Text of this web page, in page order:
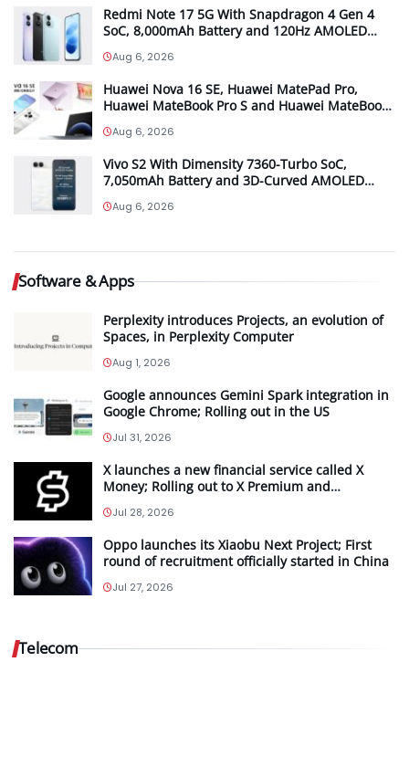
Redmi Note 17 5G With Snapdragon 4 Gen 4
SoC, 8,000mAh Battery and 120Hz AMOLED
27,999
Aug 6, 2026
Huawei Nova 16 SE, Huawei MatePad Pro,
Huawei MateBook Pro S and Huawei MateBook
Aug 6, 2026
Vivo S2 With Dimensity 7360-Turbo SoC,
7,050mAh Battery and 3D-Curved AMOLED
39,999
Aug 6, 2026
Software & Apps
Perplexity introduces Projects, an evolution of
Spaces, in Perplexity Computer
Aug 1, 2026
Google announces Gemini Spark integration in
Google Chrome; Rolling out in the US
Jul 31, 2026
X launches a new financial service called X
Money; Rolling out to X Premium and
Jul 28, 2026
Oppo launches its Xiaobu Next Project; First
round of recruitment officially started in China
Jul 27, 2026
Telecom
Vodafone
Idea…
2026